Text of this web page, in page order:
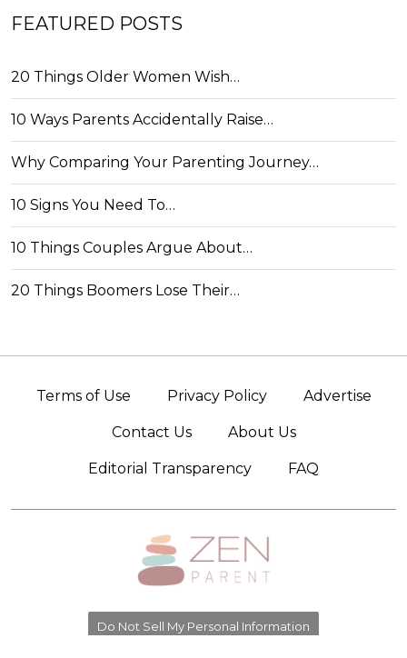
FEATURED POSTS
20 Things Older Women Wish…
10 Ways Parents Accidentally Raise…
Why Comparing Your Parenting Journey…
10 Signs You Need To…
10 Things Couples Argue About…
20 Things Boomers Lose Their…
Terms of Use Privacy Policy Advertise
Contact Us About Us
Editorial Transparency FAQ
Do Not Sell My Personal Information